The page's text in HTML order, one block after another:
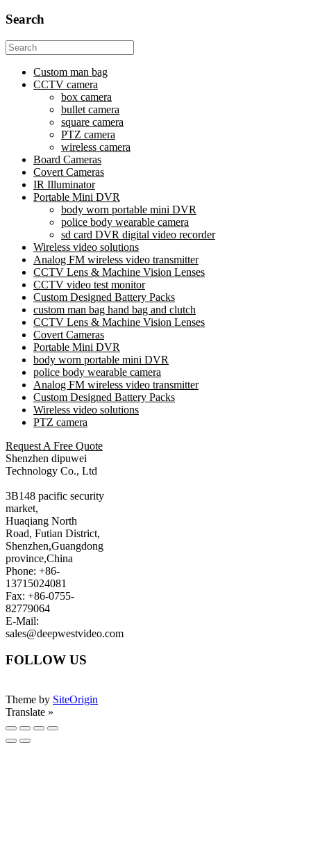
Search
Search
for:
Custom man bag
CCTV camera
box camera
bullet camera
square camera
PTZ camera
wireless camera
Board Cameras
Covert Cameras
IR Illuminator
Portable Mini DVR
body worn portable mini DVR
police body wearable camera
sd card DVR digital video recorder
Wireless video solutions
Analog FM wireless video transmitter
CCTV Lens & Machine Vision Lenses
CCTV video test monitor
Custom Designed Battery Packs
custom man bag hand bag and clutch
CCTV Lens & Machine Vision Lenses
Covert Cameras
Portable Mini DVR
body worn portable mini DVR
police body wearable camera
Analog FM wireless video transmitter
Custom Designed Battery Packs
Wireless video solutions
PTZ camera
Request A Free Quote
Shenzhen dipuwei
Technology Co., Ltd
3B148 pacific security
market,
Huaqiang North
Road, Futian District,
Shenzhen,Guangdong
province,China
Phone: +86-
13715024081
Fax: +86-0755-
82779064
E-Mail:
sales@deepwestvideo.com
FOLLOW US
Theme by SiteOrigin
Translate »